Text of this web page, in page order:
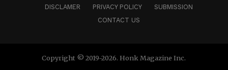
DISCLAMER
PRIVACY POLICY
SUBMISSION
CONTACT US
Copyright © 2019-2026. Honk Magazine Inc.